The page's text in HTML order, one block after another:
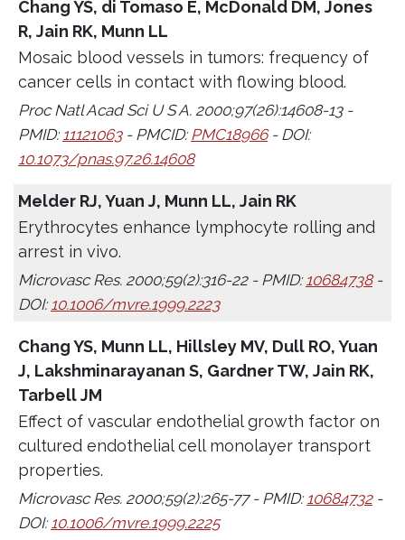
Chang YS, di Tomaso E, McDonald DM, Jones
R, Jain RK, Munn LL
Mosaic blood vessels in tumors: frequency of
cancer cells in contact with flowing blood.
Proc Natl Acad Sci U S A. 2000;97(26):14608-13 -
PMID: 11121063- PMCID: PMC18966- DOI:
10.1073/pnas.97.26.14608
Melder RJ, Yuan J, Munn LL, Jain RK
Erythrocytes enhance lymphocyte rolling and
arrest in vivo.
Microvasc Res. 2000;59(2):316-22 - PMID: 10684738-
DOI: 10.1006/mvre.1999.2223
Chang YS, Munn LL, Hillsley MV, Dull RO, Yuan
J, Lakshminarayanan S, Gardner TW, Jain RK,
Tarbell JM
Effect of vascular endothelial growth factor on
cultured endothelial cell monolayer transport
properties.
Microvasc Res. 2000;59(2):265-77 - PMID: 10684732-
DOI: 10.1006/mvre.1999.2225